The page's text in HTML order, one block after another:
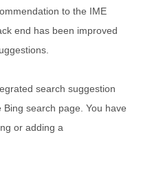
to the IME
end has been improved
search suggestion
search page. You have
or adding a